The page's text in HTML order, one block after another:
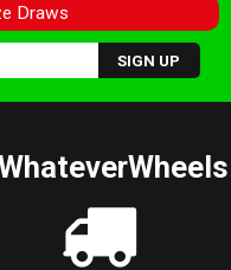
Draws